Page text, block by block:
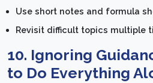
Use short notes and formula
Revisit difficult topics multiple
10. Ignoring
to Do Everything